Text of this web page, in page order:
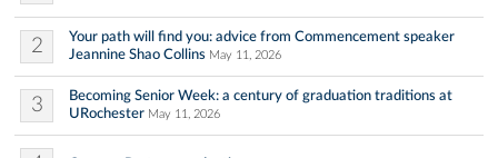
2
Your path will find you: advice from Commencement speaker
Jeannine Shao Collins May 11, 2026
3
Becoming Senior Week: a century of graduation traditions at
URochester May 11, 2026